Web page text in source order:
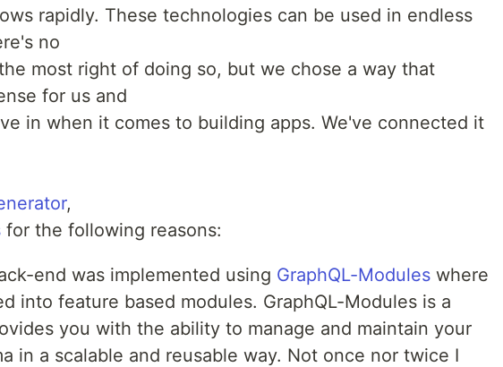
rapidly. These technologies can be used in endless
no
most right of doing so, but we chose a way that
for us and
in when it comes to building apps. We've connected it
,
for the following reasons:
end was implemented using GraphQL-Modules where
into feature based modules. GraphQL-Modules is a
you with the ability to manage and maintain your
in a scalable and reusable way. Not once nor twice I